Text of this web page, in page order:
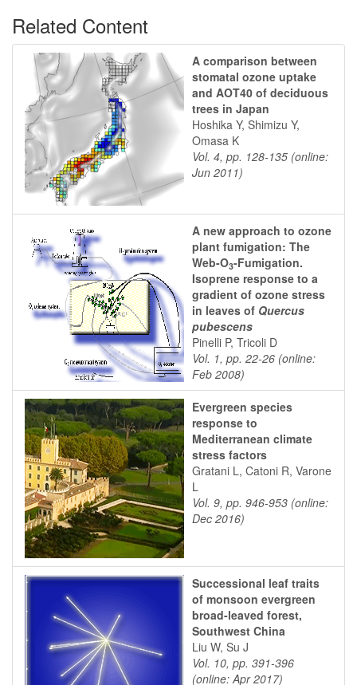
Related Content
A comparison between
stomatal ozone uptake
and AOT40 of deciduous
trees in Japan
Hoshika Y, Shimizu Y,
Omasa K
Vol. 4, pp. 128-135 (online:
Jun 2011)
A new approach to ozone
plant fumigation: The
Web-O3-Fumigation.
Isoprene response to a
gradient of ozone stress
in leaves of Quercus
pubescens
Pinelli P, Tricoli D
Vol. 1, pp. 22-26 (online:
Feb 2008)
Evergreen species
response to
Mediterranean climate
stress factors
Gratani L, Catoni R, Varone
L
Vol. 9, pp. 946-953 (online:
Dec 2016)
Successional leaf traits
of monsoon evergreen
broad-leaved forest,
Southwest China
Liu W, Su J
Vol. 10, pp. 391-396
(online: Apr 2017)